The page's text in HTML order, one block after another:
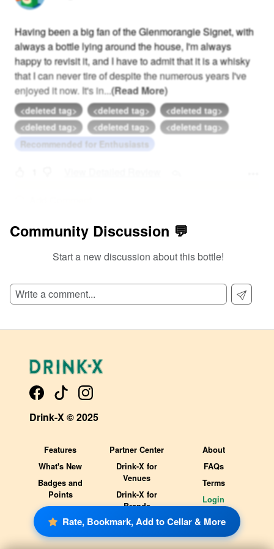
Rate, Bookmark, Add to Cellar & More
Having been a big fan of the Glenmorangie Signet, with
always a bottle lying around the house, I'm always
happy to revisit it, and I have to admit that it is a whisky
that I can never tire of despite the numerous years I've
enjoyed it now. It's in...(Read More)
<deleted tag> <deleted tag>
<deleted tag>
<deleted tag>
<deleted tag>
<deleted tag>
Recommended for Enthusiasts
Community Discussion 💬
Start a new discussion about this bottle!
Drink-X © 2025
Features
What's New
Badges and
Points
Partner Center
Drink-X for
Venues
Drink-X for
Brands
About
FAQs
Terms
Login